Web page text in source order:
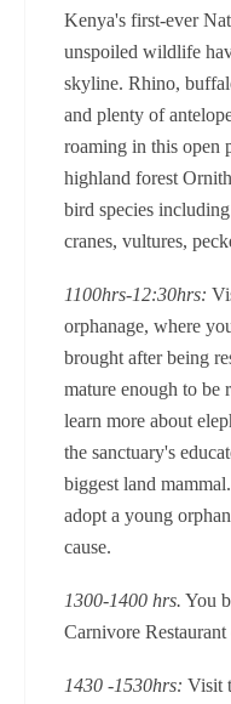
Kenya's first-ever
unspoiled wildlife
skyline. Rhino,
and plenty of
roaming in this open
highland forest
bird species
cranes, vultures,
1100hrs-12:30hrs:
orphanage, where
brought after being
mature enough to be
learn more about
the sanctuary's
biggest land
adopt a young
cause.
1300-1400 hrs. You
Carnivore
1430 -1530hrs: Visit